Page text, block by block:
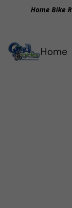
Home Bike
Home